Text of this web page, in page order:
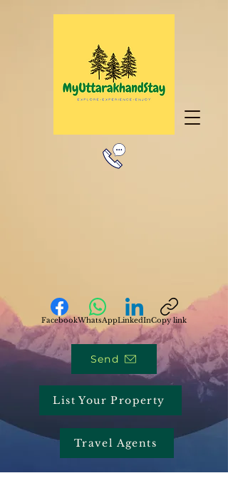
FacebookWhatsAppLinkedInCopy link
Send
List Your Property
Travel Agents